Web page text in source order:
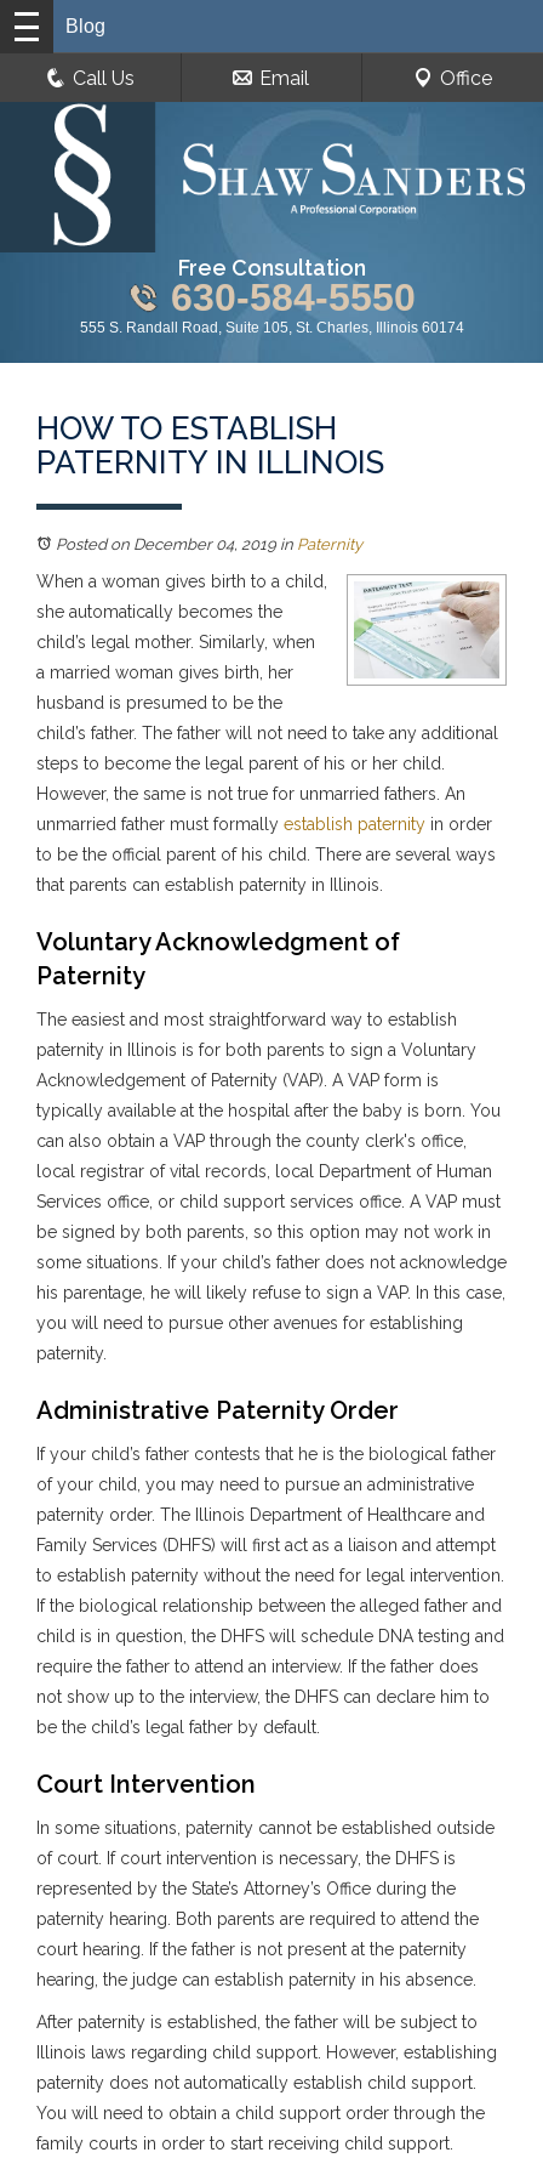
Free Consultation
630-584-5550
555 S. Randall Road, Suite 105, St. Charles, Illinois 60174
Blog
Call Us Email Office
HOW TO ESTABLISH
PATERNITY IN ILLINOIS
Posted on December 04, 2019 in Paternity
When a woman gives birth to a child,
she automatically becomes the
child’s legal mother. Similarly, when
a married woman gives birth, her
husband is presumed to be the
child’s father. The father will not need to take any additional
steps to become the legal parent of his or her child.
However, the same is not true for unmarried fathers. An
unmarried father must formally establish paternity in order
to be the official parent of his child. There are several ways
that parents can establish paternity in Illinois.
Voluntary Acknowledgment of
Paternity
The easiest and most straightforward way to establish
paternity in Illinois is for both parents to sign a Voluntary
Acknowledgement of Paternity (VAP). A VAP form is
typically available at the hospital after the baby is born. You
can also obtain a VAP through the county clerk's office,
local registrar of vital records, local Department of Human
Services office, or child support services office. A VAP must
be signed by both parents, so this option may not work in
some situations. If your child’s father does not acknowledge
his parentage, he will likely refuse to sign a VAP. In this case,
you will need to pursue other avenues for establishing
paternity.
Administrative Paternity Order
If your child’s father contests that he is the biological father
of your child, you may need to pursue an administrative
paternity order. The Illinois Department of Healthcare and
Family Services (DHFS) will first act as a liaison and attempt
to establish paternity without the need for legal intervention.
If the biological relationship between the alleged father and
child is in question, the DHFS will schedule DNA testing and
require the father to attend an interview. If the father does
not show up to the interview, the DHFS can declare him to
be the child’s legal father by default.
Court Intervention
In some situations, paternity cannot be established outside
of court. If court intervention is necessary, the DHFS is
represented by the State’s Attorney’s Office during the
paternity hearing. Both parents are required to attend the
court hearing. If the father is not present at the paternity
hearing, the judge can establish paternity in his absence.
After paternity is established, the father will be subject to
Illinois laws regarding child support. However, establishing
paternity does not automatically establish child support.
You will need to obtain a child support order through the
family courts in order to start receiving child support.